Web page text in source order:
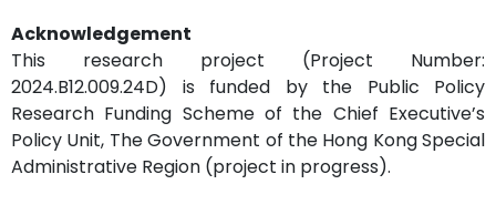
Acknowledgement
This research project (Project Number:
2024.B12.009.24D) is funded by the Public Policy
Research Funding Scheme of the Chief Executive’s
Policy Unit, The Government of the Hong Kong Special
Administrative Region (project in progress).